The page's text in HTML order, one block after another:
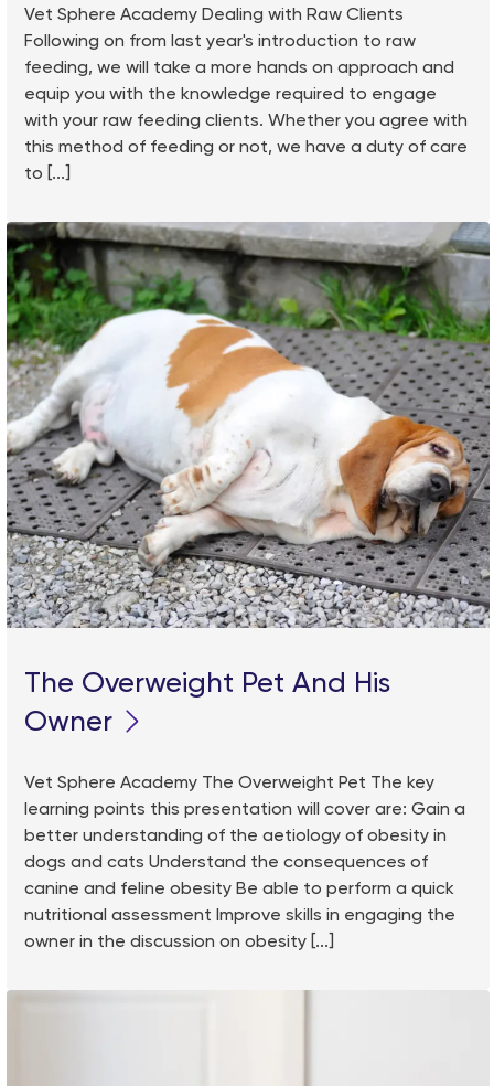
Vet Sphere Academy Dealing with Raw Clients
Following on from last year's introduction to raw
feeding, we will take a more hands on approach and
equip you with the knowledge required to engage
with your raw feeding clients. Whether you agree with
this method of feeding or not, we have a duty of care
to [...]
The Overweight Pet And His
Owner
Vet Sphere Academy The Overweight Pet The key
learning points this presentation will cover are: Gain a
better understanding of the aetiology of obesity in
dogs and cats Understand the consequences of
canine and feline obesity Be able to perform a quick
nutritional assessment Improve skills in engaging the
owner in the discussion on obesity [...]